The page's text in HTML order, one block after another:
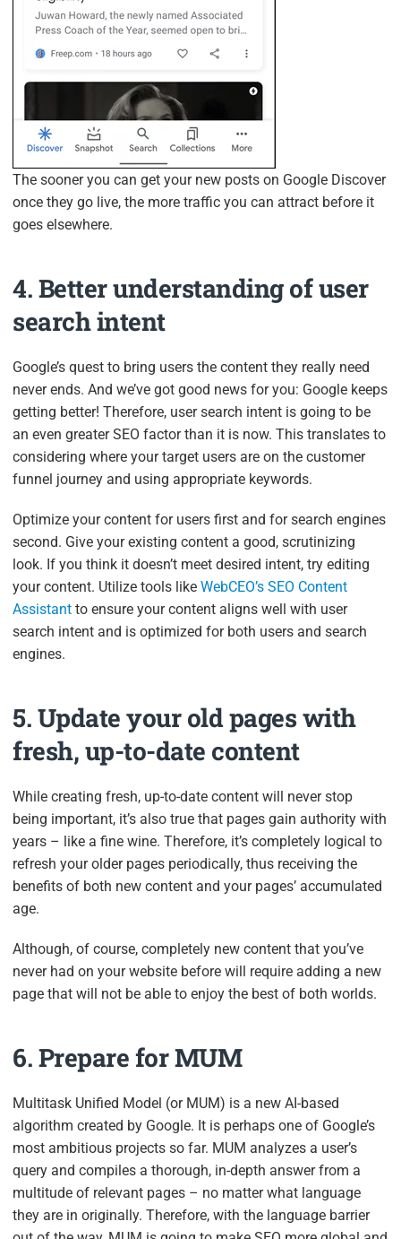
The sooner you can get your new posts on Google Discover
once they go live, the more traffic you can attract before it
goes elsewhere.
4. Better understanding of user
search intent
Google’s quest to bring users the content they really need
never ends. And we’ve got good news for you: Google keeps
getting better! Therefore, user search intent is going to be
an even greater SEO factor than it is now. This translates to
considering where your target users are on the customer
funnel journey and using appropriate keywords.
Optimize your content for users first and for search engines
second. Give your existing content a good, scrutinizing
look. If you think it doesn’t meet desired intent, try editing
your content. Utilize tools likeWebCEO’s SEO Content
Assistantto ensure your content aligns well with user
search intent and is optimized for both users and search
engines.
5. Update your old pages with
fresh, up-to-date content
While creating fresh, up-to-date content will never stop
being important, it’s also true that pages gain authority with
years – like a fine wine. Therefore, it’s completely logical to
refresh your older pages periodically, thus receiving the
benefits of both new content and your pages’ accumulated
age.
Although, of course, completely new content that you’ve
never had on your website before will require adding a new
page that will not be able to enjoy the best of both worlds.
6. Prepare for MUM
Multitask Unified Model (or MUM) is a new AI-based
algorithm created by Google. It is perhaps one of Google’s
most ambitious projects so far. MUM analyzes a user’s
query and compiles a thorough, in-depth answer from a
multitude of relevant pages – no matter what language
they are in originally. Therefore, with the language barrier